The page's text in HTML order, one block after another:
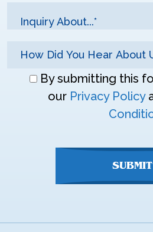
Inquiry About...*
Don\'tBy submitting this
our Privacy Policy
SUBMIT